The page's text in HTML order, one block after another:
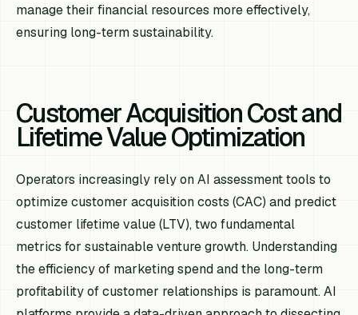
manage their financial resources more effectively,
ensuring long-term sustainability.
Customer Acquisition Cost and
Lifetime Value Optimization
Operators increasingly rely on AI assessment tools to
optimize customer acquisition costs (CAC) and predict
customer lifetime value (LTV), two fundamental
metrics for sustainable venture growth. Understanding
the efficiency of marketing spend and the long-term
profitability of customer relationships is paramount. AI